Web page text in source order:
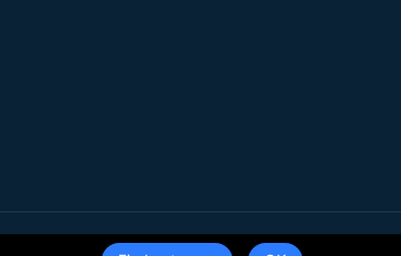
Terms of Service Privacy Policy